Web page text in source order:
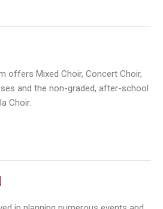
offers Mixed Choir, Concert Choir,
and the non-graded, after-school
Choir.